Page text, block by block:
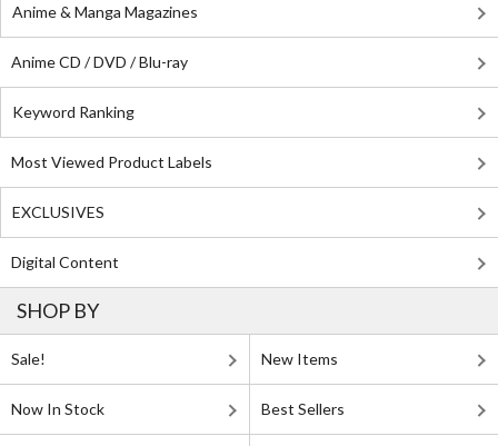
Anime & Manga Magazines
Anime CD / DVD / Blu-ray
Keyword Ranking
Most Viewed Product Labels
EXCLUSIVES
Digital Content
SHOP BY
Sale! New Items
Now In Stock Best Sellers